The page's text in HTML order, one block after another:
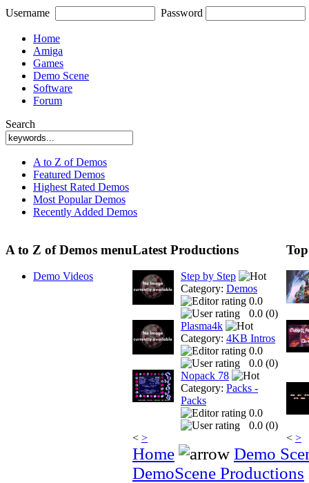
Username Password
Home
Amiga
Games
Demo Scene
Software
Forum
Search
A to Z of Demos
Featured Demos
Highest Rated Demos
Most Popular Demos
Recently Added Demos
A to Z of Demos menu
Demo Videos
Latest Productions
Step by Step
Category: Demos
0.0
0.0 (0)
Plasma4k
Category: 4KB Intros
0.0
0.0 (0)
Nopack 78
Category: Packs -
Packs
0.0
0.0 (0)
< > < >
Home
Demo
DemoScene Productions